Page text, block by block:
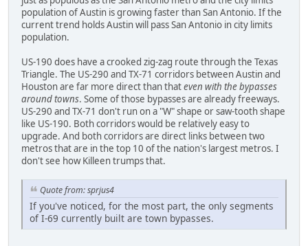
population of Austin is growing faster than San Antonio. If the
current trend holds Austin will pass San Antonio in city limits
population.
US-190 does have a crooked zig-zag route through the Texas
Triangle. The US-290 and TX-71 corridors between Austin and
Houston are far more direct than thateven with the bypasses
around towns. Some of those bypasses are already freeways.
US-290 and TX-71 don't run on a "W" shape or saw-tooth shape
like US-190. Both corridors would be relatively easy to
upgrade. And both corridors are direct links between two
metros that are in the top 10 of the nation's largest metros. I
don't see how Killeen trumps that.
Quote from: sprjus4
If you've noticed, for the most part, the only segments
of I-69 currently built are town bypasses.